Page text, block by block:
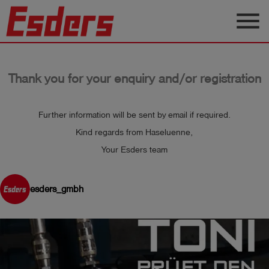
Knowledge
Contact
English
menu
Thank you for your enquiry and/or registration
Further information will be sent by email if required.
Kind regards from Haseluenne,
Your Esders team
esders_gmbh